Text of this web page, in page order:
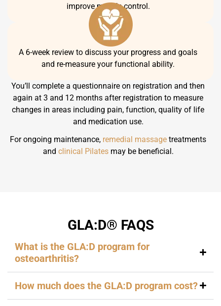
improve muscle control.
A 6-week review to discuss your progress and goals
and re-measure your functional ability.
You’ll complete a questionnaire on registration and then
again at 3 and 12 months after registration to measure
changes in areas including pain, function, quality of life
and medication use.
For ongoing maintenance, remedial massage treatments
and clinical Pilatesmay be beneficial.
GLA:D® FAQS
What is the GLA:D program for
osteoarthritis?
How much does the GLA:D program cost?